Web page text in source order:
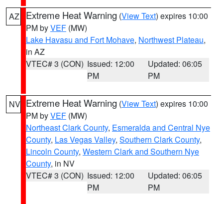
AZ Extreme Heat Warning (View Text) expires 10:00
PM byVEF (MW)
Lake Havasu and Fort Mohave, Northwest Plateau,
in AZ
VTEC# 3 (CON) Issued: 12:00
PM
Updated: 06:05
PM
NV Extreme Heat Warning (View Text) expires 10:00
PM byVEF (MW)
Northeast Clark County, Esmeralda and Central Nye
County, Las Vegas Valley, Southern Clark County,
Lincoln County, Western Clark and Southern Nye
County, in NV
VTEC# 3 (CON) Issued: 12:00
PM
Updated: 06:05
PM